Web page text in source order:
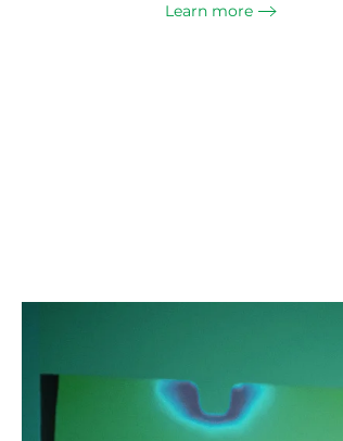
Learn more